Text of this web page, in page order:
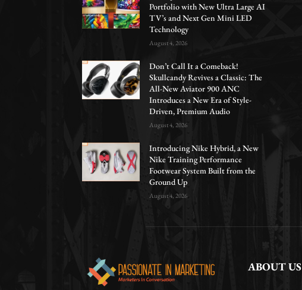
Portfolio with New Ultra Large AI
TV’s and Next Gen Mini LED
Technology
August 4, 2026
Don’t Call It a Comeback!
Skullcandy Revives a Classic: The
All-New Aviator 900 ANC
Introduces a New Era of Style-
Driven, Premium Audio
August 4, 2026
Introducing Nike Hybrid, a New
Nike Training Performance
Footwear System Built from the
Ground Up
August 4, 2026
ABOUT US